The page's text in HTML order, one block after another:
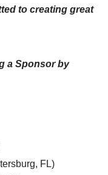
to creating great
a Sponsor by
FL)